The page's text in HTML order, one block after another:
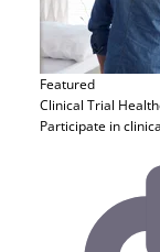
Featured
Clinical Trial
Participate in